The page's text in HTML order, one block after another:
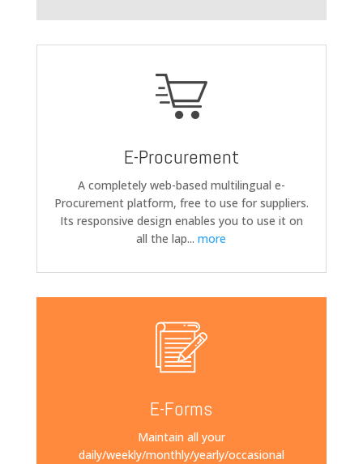
E-Procurement
A completely web-based multilingual e-
Procurement platform, free to use for suppliers.
Its responsive design enables you to use it on
all the lap...more
E-Forms
Maintain all your
daily/weekly/monthly/yearly/occasional